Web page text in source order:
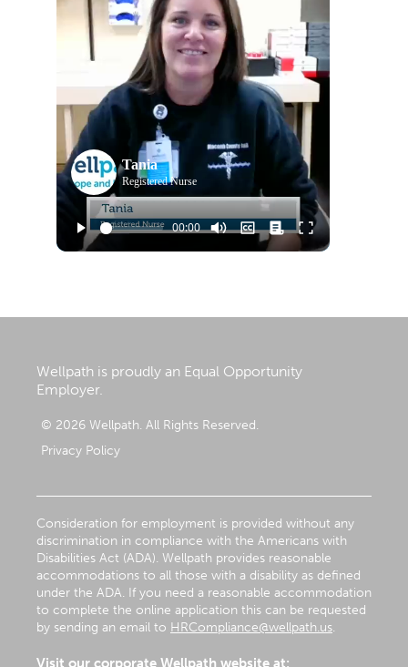
Tania
Registered Nurse
Wellpath is proudly an Equal Opportunity
Employer.
© 2026 Wellpath. All Rights Reserved.
Privacy Policy
Consideration for employment is provided without any
discrimination in compliance with the Americans with
Disabilities Act (ADA). Wellpath provides reasonable
accommodations to all those with a disability as defined
under the ADA. If you need a reasonable accommodation
to complete the online application this can be requested
by sending an email to HRCompliance@wellpath.us.
Visit our corporate Wellpath website at: